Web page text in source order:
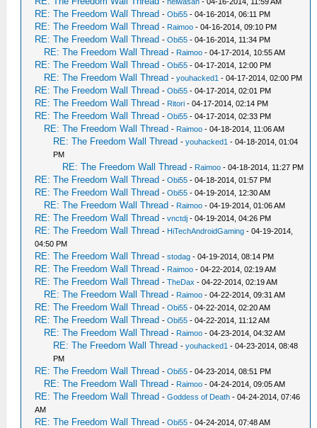
RE: The Freedom Wall Thread -Obi55 - 04-16-2014, 06:11 PM
RE: The Freedom Wall Thread - Raimoo - 04-16-2014, 09:10 PM
RE: The Freedom Wall Thread -Obi55 - 04-16-2014, 11:34 PM
RE: The Freedom Wall Thread - Raimoo - 04-17-2014, 10:55 AM
RE: The Freedom Wall Thread -Obi55 - 04-17-2014, 12:00 PM
RE: The Freedom Wall Thread -youhacked1 - 04-17-2014, 02:00 PM
RE: The Freedom Wall Thread -Obi55 - 04-17-2014, 02:01 PM
RE: The Freedom Wall Thread - Ritori - 04-17-2014, 02:14 PM
RE: The Freedom Wall Thread -Obi55 - 04-17-2014, 02:33 PM
RE: The Freedom Wall Thread - Raimoo - 04-18-2014, 11:06 AM
RE: The Freedom Wall Thread -youhacked1 - 04-18-2014, 01:04
PM
RE: The Freedom Wall Thread - Raimoo - 04-18-2014, 11:27 PM
RE: The Freedom Wall Thread -Obi55 - 04-18-2014, 01:57 PM
RE: The Freedom Wall Thread -Obi55 - 04-19-2014, 12:30 AM
RE: The Freedom Wall Thread - Raimoo - 04-19-2014, 01:06 AM
RE: The Freedom Wall Thread -vnctdj - 04-19-2014, 04:26 PM
RE: The Freedom Wall Thread - HiTechAndroidGaming - 04-19-2014,
04:50 PM
RE: The Freedom Wall Thread -stodag - 04-19-2014, 08:14 PM
RE: The Freedom Wall Thread - Raimoo - 04-22-2014, 02:19 AM
RE: The Freedom Wall Thread -TheDax - 04-22-2014, 02:19 AM
RE: The Freedom Wall Thread - Raimoo - 04-22-2014, 09:31 AM
RE: The Freedom Wall Thread -Obi55 - 04-22-2014, 02:20 AM
RE: The Freedom Wall Thread -Obi55 - 04-22-2014, 11:12 AM
RE: The Freedom Wall Thread - Raimoo - 04-23-2014, 04:32 AM
RE: The Freedom Wall Thread -youhacked1 - 04-23-2014, 08:48
PM
RE: The Freedom Wall Thread -Obi55 - 04-23-2014, 08:51 PM
RE: The Freedom Wall Thread - Raimoo - 04-24-2014, 09:05 AM
RE: The Freedom Wall Thread -Goddess of Death - 04-24-2014, 07:46
AM
RE: The Freedom Wall Thread -Obi55 - 04-24-2014, 07:48 AM